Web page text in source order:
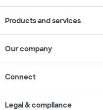
Products and services
Our company
Connect
Legal & compliance